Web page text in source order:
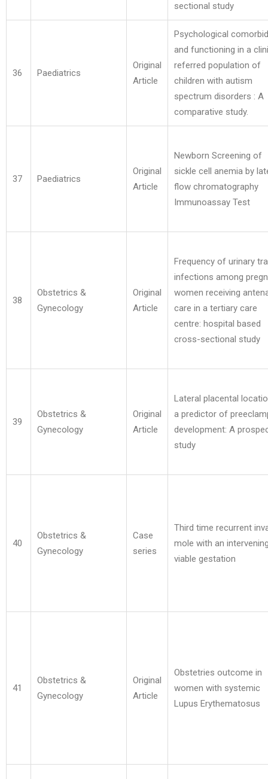
sectional study
36 Paediatrics
Original
Article
Psychological
and functioning in a
referred population of
children with autism
spectrum disorders : A
comparative study.
37 Paediatrics
Original
Article
Newborn Screening of
sickle cell anemia by
flow chromatography
Immunoassay Test
38
Obstetrics &
Gynecology
Original
Article
Frequency of urinary
infections among
women receiving
care in a tertiary care
centre: hospital based
cross-sectional study
39
Obstetrics &
Gynecology
Original
Article
Lateral placental
a predictor of
development: A
study
40
Obstetrics &
Gynecology
Case
series
Third time recurrent
mole with an
viable gestation
41
Obstetrics &
Gynecology
Original
Article
Obstetries outcome in
women with systemic
Lupus Erythematosus